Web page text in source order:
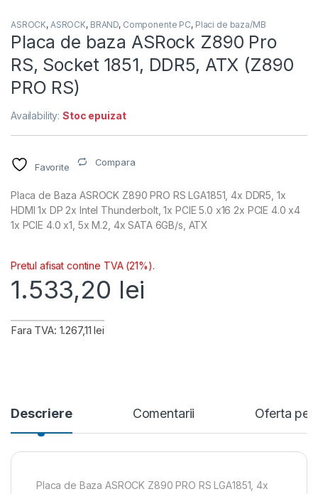
ASROCK, ASROCK, BRAND, Componente PC, Placi de baza/MB
Placa de baza ASRock Z890 Pro
RS, Socket 1851, DDR5, ATX (Z890
PRO RS)
Availability:Stoc epuizat
Favorite Compara
Placa de Baza ASROCK Z890 PRO RS LGA1851, 4x DDR5, 1x
HDMI 1x DP 2x Intel Thunderbolt, 1x PCIE 5.0 x16 2x PCIE 4.0 x4
1x PCIE 4.0 x1, 5x M.2, 4x SATA 6GB/s, ATX
Pretul afisat contine TVA (21%).
1.533,20 lei
Fara TVA: 1.267,11 lei
Descriere Comentarii Oferta
Placa de Baza ASROCK Z890 PRO RS LGA1851, 4x